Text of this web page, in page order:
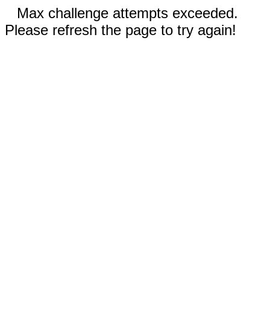
Max challenge attempts exceeded.
Please refresh the page to try again!